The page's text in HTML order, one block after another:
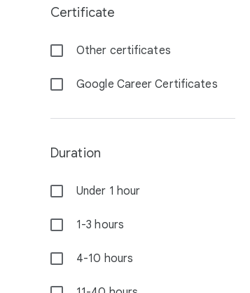
Certificate
Other certificates
Google Career Certificates
Duration
Under 1 hour
1-3 hours
4-10 hours